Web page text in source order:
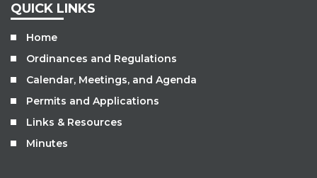
QUICK LINKS
Home
Ordinances and Regulations
Calendar, Meetings, and Agenda
Permits and Applications
Links & Resources
Minutes